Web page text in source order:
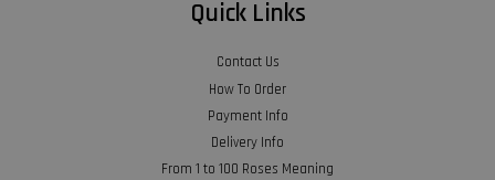
Quick Links
Contact Us
How To Order
Payment Info
Delivery Info
From 1 to 100 Roses Meaning